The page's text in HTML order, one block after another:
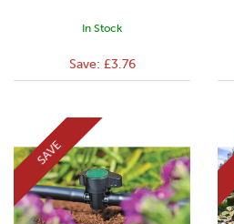
In Stock
Save: £3.76
SAVE